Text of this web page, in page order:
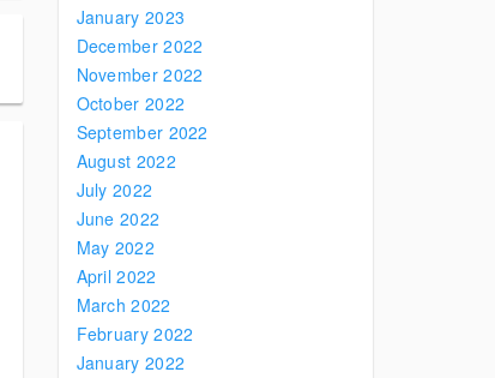
January 2023
December 2022
November 2022
October 2022
September 2022
August 2022
July 2022
June 2022
May 2022
April 2022
March 2022
February 2022
January 2022